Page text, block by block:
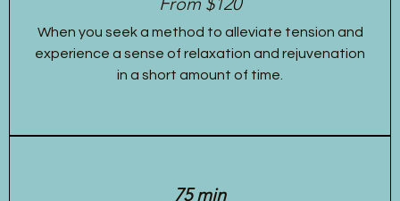
When you seek a method to alleviate tension and
experience a sense of relaxation and rejuvenation
in a short amount of time.
75 min